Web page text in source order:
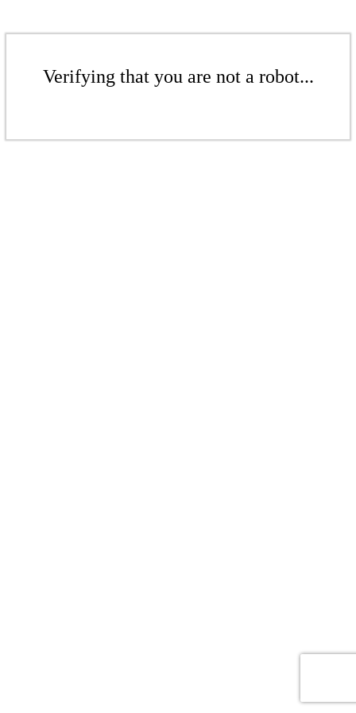
Verifying that you are not a robot...